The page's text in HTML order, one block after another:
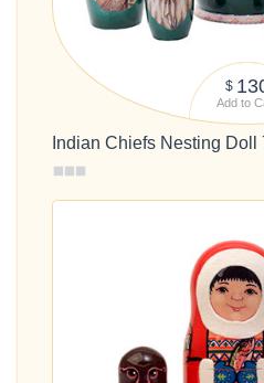
$
Add to
Indian Chiefs Nesting Doll